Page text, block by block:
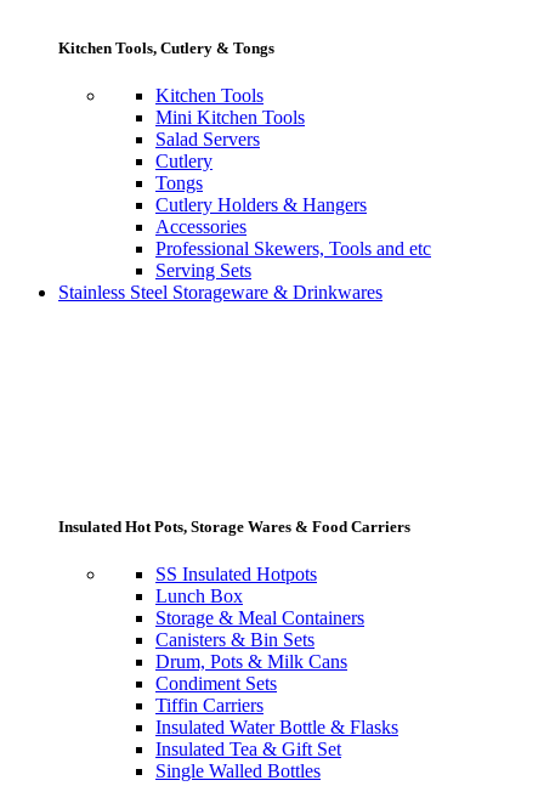
Kitchen Tools, Cutlery & Tongs
Kitchen Tools
Mini Kitchen Tools
Salad Servers
Cutlery
Tongs
Cutlery Holders & Hangers
Accessories
Professional Skewers, Tools and etc
Serving Sets
Stainless Steel Storageware & Drinkwares
Insulated Hot Pots, Storage Wares & Food Carriers
SS Insulated Hotpots
Lunch Box
Storage & Meal Containers
Canisters & Bin Sets
Drum, Pots & Milk Cans
Condiment Sets
Tiffin Carriers
Insulated Water Bottle & Flasks
Insulated Tea & Gift Set
Single Walled Bottles